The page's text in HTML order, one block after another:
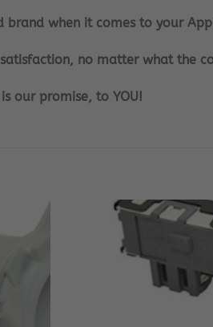
when it comes to your
no matter what the
is our promise, to YOU!